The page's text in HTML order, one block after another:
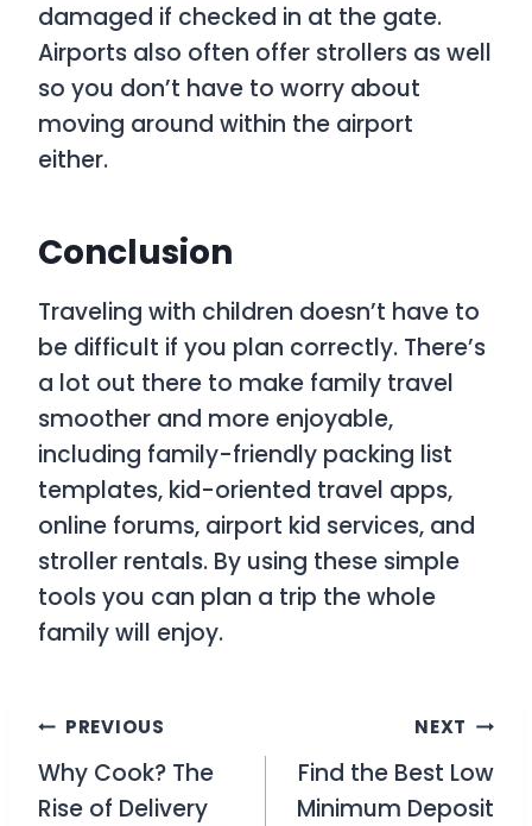
damaged if checked in at the gate.
Airports also often offer strollers as well
so you don’t have to worry about
moving around within the airport
either.
Conclusion
Traveling with children doesn’t have to
be difficult if you plan correctly. There’s
a lot out there to make family travel
smoother and more enjoyable,
including family-friendly packing list
templates, kid-oriented travel apps,
online forums, airport kid services, and
stroller rentals. By using these simple
tools you can plan a trip the whole
family will enjoy.
Post
navigation
PREVIOUS
Why Cook? The
Rise of Delivery
NEXT
Find the Best Low
Minimum Deposit